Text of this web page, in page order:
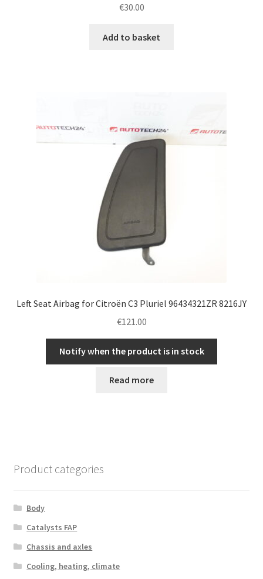
€30.00
Add to basket
Left Seat Airbag for Citroën C3 Pluriel 96434321ZR 8216JY
€121.00
Notify when the product is in stock
Read more
Product categories
Body
Catalysts FAP
Chassis and axles
Cooling, heating, climate